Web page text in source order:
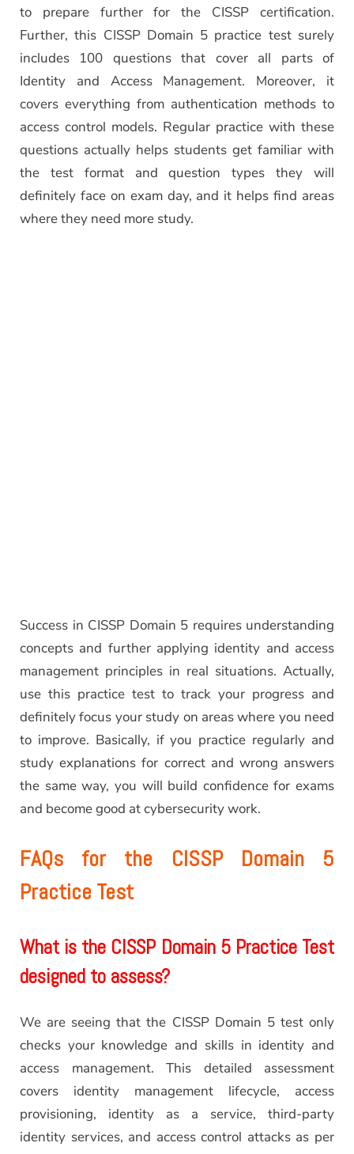
to prepare further for the CISSP certification.
Further, this CISSP Domain 5 practice test surely
includes 100 questions that cover all parts of
Identity and Access Management. Moreover, it
covers everything from authentication methods to
access control models. Regular practice with these
questions actually helps students get familiar with
the test format and question types they will
definitely face on exam day, and it helps find areas
where they need more study.
Success in CISSP Domain 5 requires understanding
concepts and further applying identity and access
management principles in real situations. Actually,
use this practice test to track your progress and
definitely focus your study on areas where you need
to improve. Basically, if you practice regularly and
study explanations for correct and wrong answers
the same way, you will build confidence for exams
and become good at cybersecurity work.
FAQs for the CISSP Domain 5
Practice Test
What is the CISSP Domain 5 Practice Test
designed to assess?
We are seeing that the CISSP Domain 5 test only
checks your knowledge and skills in identity and
access management. This detailed assessment
covers identity management lifecycle, access
provisioning, identity as a service, third-party
identity services, and access control attacks as per